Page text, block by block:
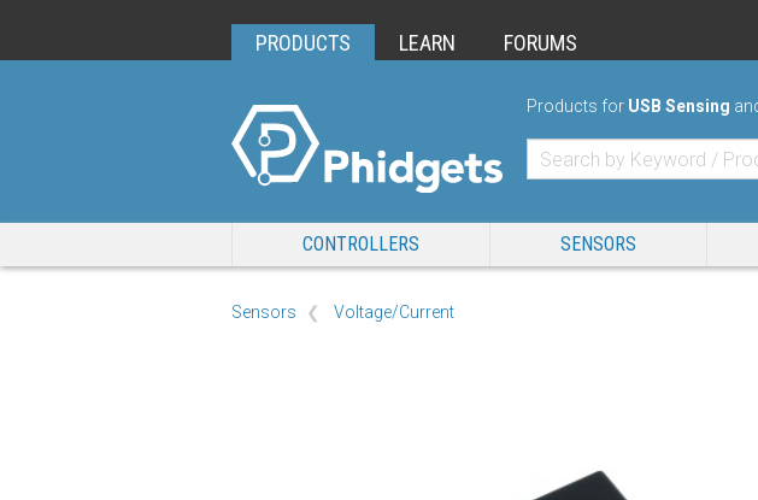
PRODUCTS LEARN FORUMS
Products for USB Sensing
CONTROLLERS SENSORS
Sensors Voltage/Current